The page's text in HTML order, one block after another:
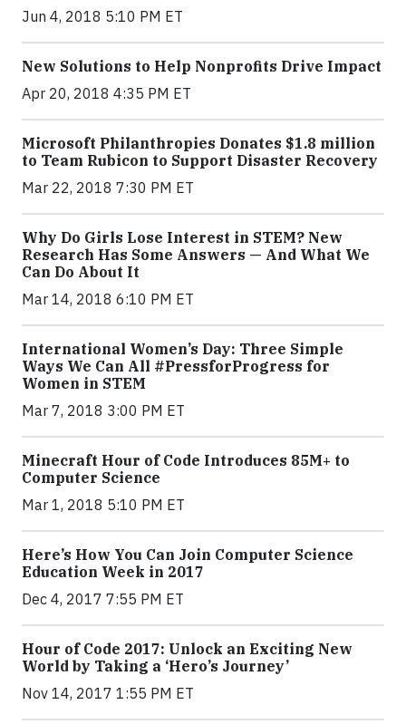
Jun 4, 2018 5:10 PM ET
New Solutions to Help Nonprofits Drive Impact
Apr 20, 2018 4:35 PM ET
Microsoft Philanthropies Donates $1.8 million
to Team Rubicon to Support Disaster Recovery
Mar 22, 2018 7:30 PM ET
Why Do Girls Lose Interest in STEM? New
Research Has Some Answers — And What We
Can Do About It
Mar 14, 2018 6:10 PM ET
International Women’s Day: Three Simple
Ways We Can All #PressforProgress for
Women in STEM
Mar 7, 2018 3:00 PM ET
Minecraft Hour of Code Introduces 85M+ to
Computer Science
Mar 1, 2018 5:10 PM ET
Here’s How You Can Join Computer Science
Education Week in 2017
Dec 4, 2017 7:55 PM ET
Hour of Code 2017: Unlock an Exciting New
World by Taking a ‘Hero’s Journey’
Nov 14, 2017 1:55 PM ET